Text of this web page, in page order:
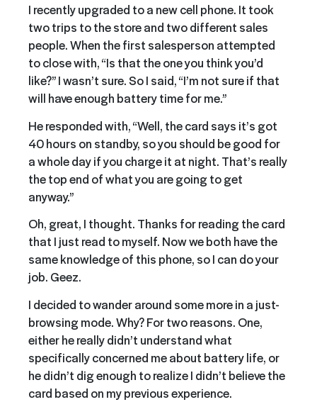
I recently upgraded to a new cell phone. It took
two trips to the store and two different sales
people. When the first salesperson attempted
to close with, “Is that the one you think you’d
like?” I wasn’t sure. So I said, “I’m not sure if that
will have enough battery time for me.”
He responded with, “Well, the card says it’s got
40 hours on standby, so you should be good for
a whole day if you charge it at night. That’s really
the top end of what you are going to get
anyway.”
Oh, great, I thought. Thanks for reading the card
that I just read to myself. Now we both have the
same knowledge of this phone, so I can do your
job. Geez.
I decided to wander around some more in a just-
browsing mode. Why? For two reasons. One,
either he really didn’t understand what
specifically concerned me about battery life, or
he didn’t dig enough to realize I didn’t believe the
card based on my previous experience.